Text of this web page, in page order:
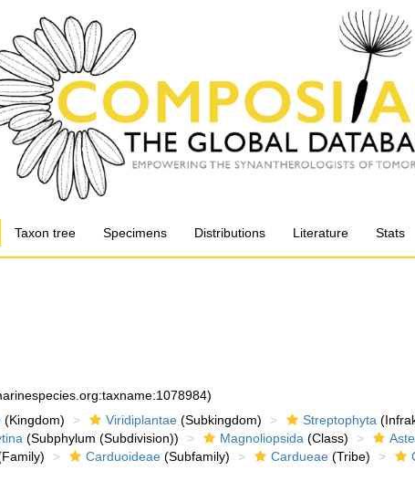
Taxon tree Specimens Distributions Literature Stats
(Kingdom) Viridiplantae (Subkingdom) Streptophyta
(Subphylum (Subdivision)) Magnoliopsida (Class)
Carduoideae (Subfamily) Cardueae (Tribe)